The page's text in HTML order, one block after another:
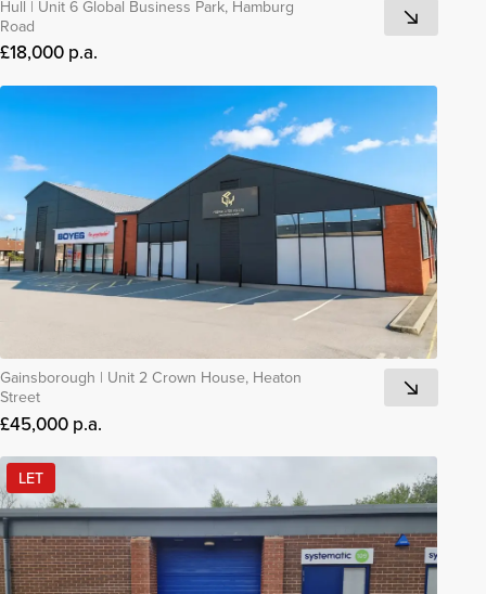
Hull | Unit 6 Global Business Park, Hamburg
Road
£18,000 p.a.
Gainsborough | Unit 2 Crown House, Heaton
Street
£45,000 p.a.
LET